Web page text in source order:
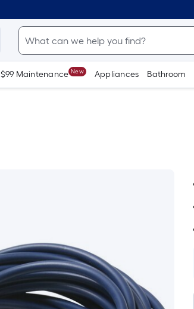
$99 Maintenance New Appliances Bathroom